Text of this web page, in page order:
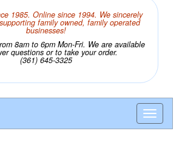
1985. Online since 1994. We sincerely
family owned, family operated
businesses!
8am to 6pm Mon-Fri. We are available
questions or to take your order.
(361) 645-3325